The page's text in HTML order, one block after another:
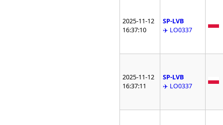
2025-11-12
16:37:10
SP-LVB
✈️ LO0337
2025-11-12
16:37:11
SP-LVB
✈️ LO0337